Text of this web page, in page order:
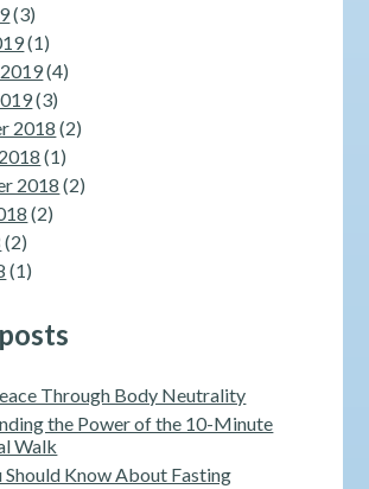
(3)
(1)
(4)
(3)
2018 (2)
(1)
2018 (2)
(2)
(2)
(1)
Through Body Neutrality
the Power of the 10-Minute
Walk
Should Know About Fasting